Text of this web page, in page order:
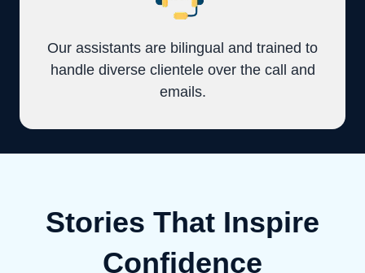
Our assistants are bilingual and trained to
handle diverse clientele over the call and
emails.
Stories That Inspire
Confidence